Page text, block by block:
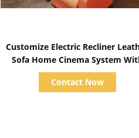
Customize Electric Recliner
Sofa Home Cinema System
Projector / Speaker
Contact Now